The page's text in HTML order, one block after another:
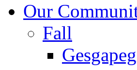
Our
Fall